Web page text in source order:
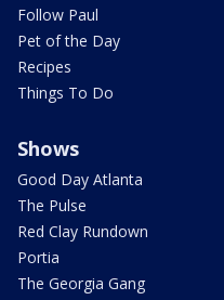
Follow Paul
Pet of the Day
Recipes
Things To Do
Shows
Good Day Atlanta
The Pulse
Red Clay Rundown
Portia
The Georgia Gang